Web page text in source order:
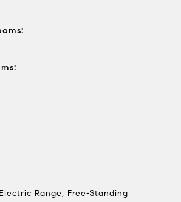
Range, Free-Standing